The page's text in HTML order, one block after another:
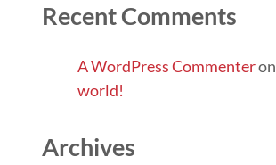
Recent Comments
A WordPress Commenteron
world!
Archives